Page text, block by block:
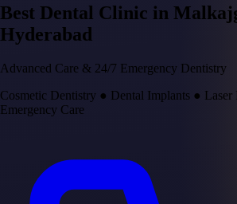
Best Dental Clinic in
Hyderabad
Advanced Care & 24/7 Emergency Dentistry
Cosmetic Dentistry ● Dental Implants ● Laser
Emergency Care